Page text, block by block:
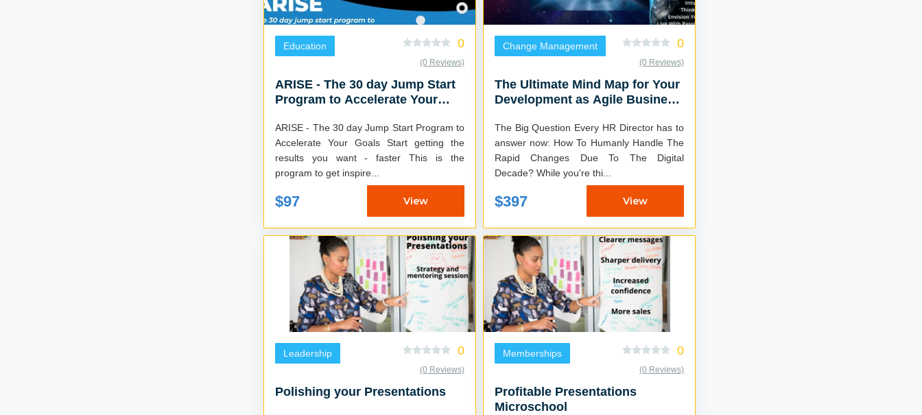
Education 0
(0 Reviews)
ARISE - The 30 day Jump Start
Program to Accelerate Your
ARISE - The 30 day Jump Start Program to
Accelerate Your Goals Start getting the
results you want - faster This is the
program to get inspire...
$97 View
Change Management 0
(0 Reviews)
The Ultimate Mind Map for Your
Development as Agile Business
The Big Question Every HR Director has to
answer now: How To Humanly Handle The
Rapid Changes Due To The Digital
Decade? While you're thi...
$397 View
Leadership 0
(0 Reviews)
Polishing your Presentations
Memberships 0
(0 Reviews)
Profitable Presentations
Microschool